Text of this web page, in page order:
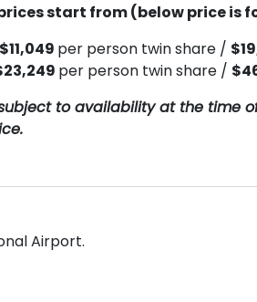
start from (below price is
$11,049 per person twin share /
per person twin share /
to availability at the time
Airport.